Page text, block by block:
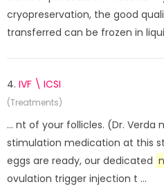
cryopreservation, the good
transferred can be frozen in
4. IVF \ ICSI
(Treatments)
... nt of your follicles. (Dr. Verda
stimulation medication at this
eggs are ready, our dedicated
ovulation trigger injection t ...